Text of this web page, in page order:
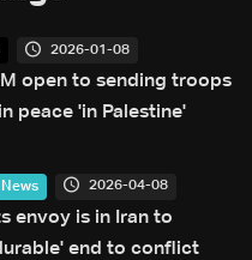
2026-01-08
open to sending troops
peace 'in Palestine'
2026-04-08
envoy is in Iran to
end to conflict